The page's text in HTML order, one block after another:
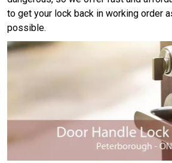
to get your lock back in working order
possible.